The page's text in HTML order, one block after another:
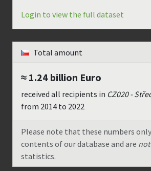
Login to view the full dataset
Total amount
≈ 1.24 billion Euro
received all recipients in CZ020 -
from 2014 to 2022
Please note that these numbers
contents of our database and are not
statistics.